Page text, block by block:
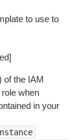
to use to
of the IAM
when
in your